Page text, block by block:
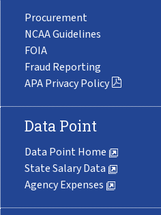
Procurement
NCAA Guidelines
FOIA
Fraud Reporting
APA Privacy Policy
Data Point
Data Point Home
State Salary Data
Agency Expenses